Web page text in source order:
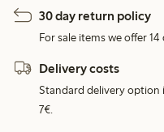
30 day return policy
For sale items we offer 14
Delivery costs
Standard delivery option
7€.